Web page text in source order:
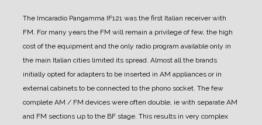
The Imcaradio Pangamma IF121 was the first Italian receiver with
FM. For many years the FM will remain a privilege of few, the high
cost of the equipment and the only radio program available only in
the main Italian cities limited its spread. Almost all the brands
initially opted for adapters to be inserted in AM appliances or in
external cabinets to be connected to the phono socket. The few
complete AM / FM devices were often double, ie with separate AM
and FM sections up to the BF stage. This results in very complex